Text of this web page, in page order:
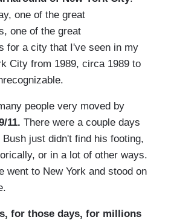
one of the great
one of the great
for a city that I've seen in my
City from 1989, circa 1989 to
people very moved by
11. There were a couple days
Bush just didn't find his footing,
or in a lot of other ways.
went to New York and stood on
for those days, for millions